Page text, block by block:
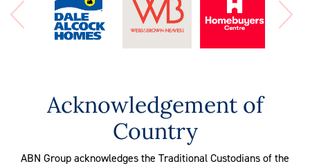
Acknowledgement of
Country
ABN Group acknowledges the Traditional Custodians of the